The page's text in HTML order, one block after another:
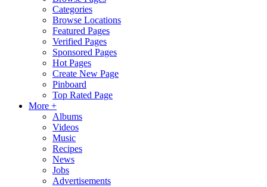
Categories
Browse Locations
Featured Pages
Verified Pages
Sponsored Pages
Hot Pages
Create New Page
Pinboard
Top Rated Page
More +
Albums
Videos
Music
Recipes
News
Jobs
Advertisements